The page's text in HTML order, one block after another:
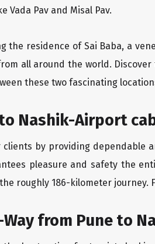
Pav and Misal Pav.
the residence of Sai Baba, a
all around the world.
these two fascinating
Nashik-Airport
by providing dependable
pleasure and safety the
roughly 186-kilometer journey.
from Pune to